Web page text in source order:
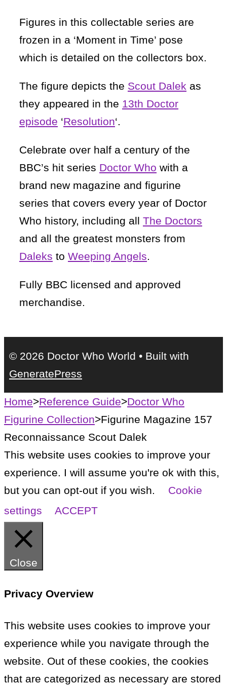
Figures in this collectable series are
frozen in a ‘Moment in Time’ pose
which is detailed on the collectors box.
The figure depicts the Scout Dalek as
they appeared in the 13th Doctor
episode ‘Resolution‘.
Celebrate over half a century of the
BBC’s hit series Doctor Who with a
brand new magazine and figurine
series that covers every year of Doctor
Who history, including all The Doctors
and all the greatest monsters from
Daleks to Weeping Angels.
Fully BBC licensed and approved
merchandise.
© 2026 Doctor Who World • Built with
GeneratePress
Home>Reference Guide>Doctor Who
Figurine Collection>Figurine Magazine 157
Reconnaissance Scout Dalek
This website uses cookies to improve your
experience. I will assume you're ok with this,
but you can opt-out if you wish.
Cookie
settings
ACCEPT
Close
Privacy Overview
This website uses cookies to improve your
experience while you navigate through the
website. Out of these cookies, the cookies
that are categorized as necessary are stored